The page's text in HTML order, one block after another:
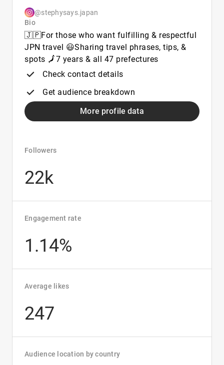
@stephysays.japan
Bio
🇯🇵For those who want fulfilling & respectful
JPN travel 😃Sharing travel phrases, tips, &
spots 🗾7 years & all 47 prefectures
Check contact details
Get audience breakdown
More profile data
Followers
22k
Engagement rate
1.14%
Average likes
247
Audience location by country